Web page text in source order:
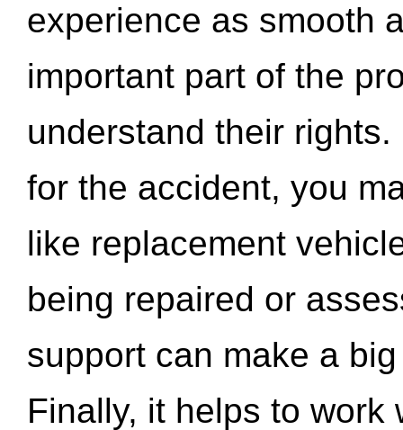
experience as smooth
important part of the
understand their
for the accident, you
like replacement
being repaired or
support can make a
Finally, it helps to work